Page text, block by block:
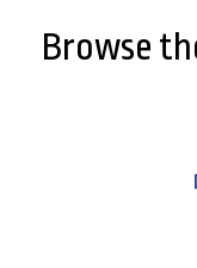
Browse